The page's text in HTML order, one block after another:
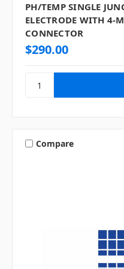
PH/TEMP SINGLE
ELECTRODE WITH 4-
CONNECTOR
$290.00
Compare